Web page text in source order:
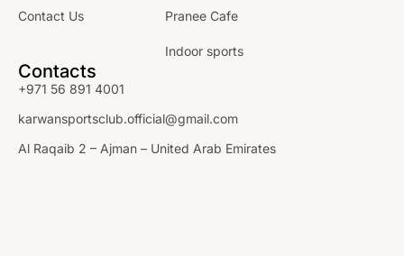
Contact Us Pranee Cafe
Indoor sports
Contacts
+971 56 891 4001
karwansportsclub.official@gmail.com
Al Raqaib 2 – Ajman – United Arab Emirates